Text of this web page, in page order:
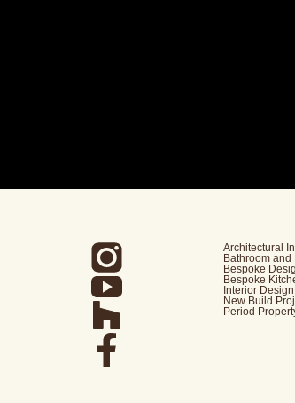
Architectural
Bathroom
Bespoke
Bespoke
Interior Design
New Build
Period